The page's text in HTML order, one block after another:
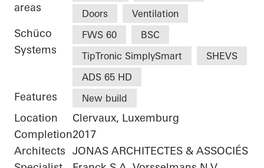
areas
Doors
Ventilation
Schüco
Systems
FWS 60
BSC
TipTronic SimplySmart
SHEVS
ADS 65 HD
Features New build
Location
Clervaux, Luxemburg
Completion2017
Architects JONAS ARCHITECTES & ASSOCIÉS